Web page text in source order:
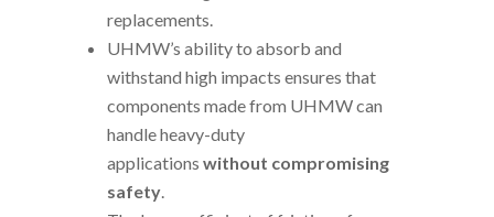
replacements.
UHMW’s ability to absorb and
withstand high impacts ensures that
components made from UHMW can
handle heavy-duty
applications without compromising
safety.